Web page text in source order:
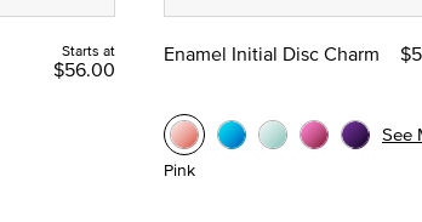
Starts at
$56.00
Enamel Initial Disc Charm
Pink
See